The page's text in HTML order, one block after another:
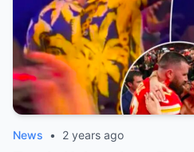
News • 2 years ago